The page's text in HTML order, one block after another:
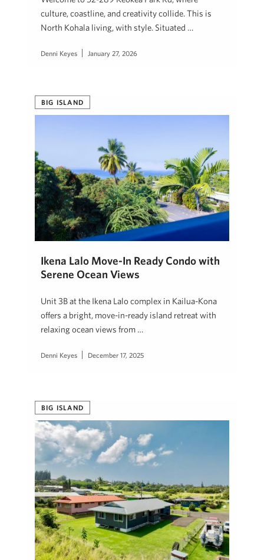
culture, coastline, and creativity collide. This is
North Kohala living, with style. Situated …
Denni Keyes January 27, 2026
BIG ISLAND
Ikena Lalo Move-In Ready Condo with
Serene Ocean Views
Unit 3B at the Ikena Lalo complex in Kailua-Kona
offers a bright, move-in-ready island retreat with
relaxing ocean views from …
Denni Keyes December 17, 2025
BIG ISLAND